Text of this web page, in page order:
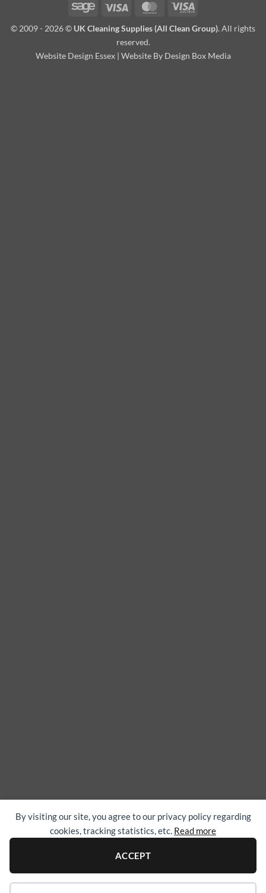
By visiting our site, you agree to our privacy policy regarding
cookies, tracking statistics, etc. Read more
ACCEPT
Sage Visa MasterCardVisa
© 2009 - 2026 © UK Cleaning Supplies (All Clean Group). All rights
reserved.
Website Design Essex| Website By Design Box Media